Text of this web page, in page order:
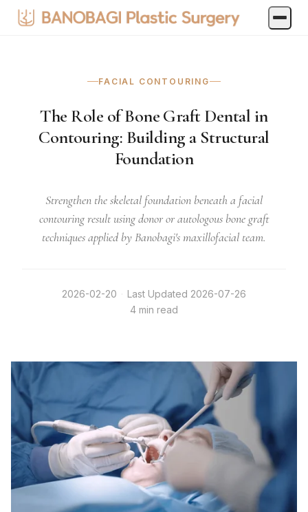
FACIAL CONTOURING
The Role of Bone Graft Dental in
Contouring: Building a Structural
Foundation
Strengthen the skeletal foundation beneath a facial
contouring result using donor or autologous bone graft
techniques applied by Banobagi's maxillofacial team.
2026-02-20 Last Updated 2026-07-26
4 min read